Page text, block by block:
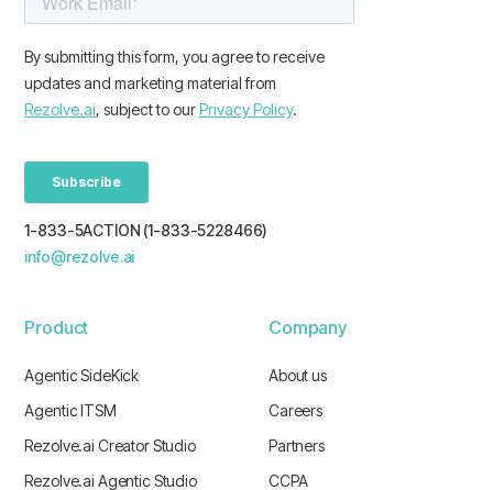
1-833-5ACTION (1-833-5228466)
info@rezolve.ai
Product
Agentic SideKick
Agentic ITSM
Rezolve.ai Creator Studio
Rezolve.ai Agentic Studio
Company
About us
Careers
Partners
CCPA